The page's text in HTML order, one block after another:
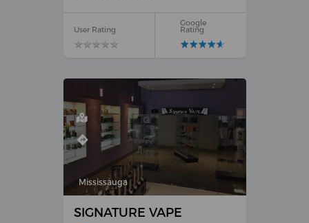
User Rating
★★★★★
★★★★★
Google
Rating
★★★★★
★★★★★
Mississauga
SIGNATURE VAPE